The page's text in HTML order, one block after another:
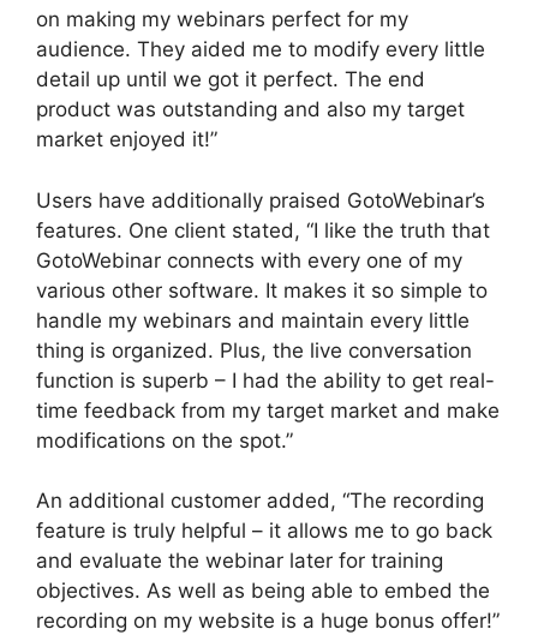
on making my webinars perfect for my
audience. They aided me to modify every little
detail up until we got it perfect. The end
product was outstanding and also my target
market enjoyed it!”
Users have additionally praised GotoWebinar’s
features. One client stated, “I like the truth that
GotoWebinar connects with every one of my
various other software. It makes it so simple to
handle my webinars and maintain every little
thing is organized. Plus, the live conversation
function is superb – I had the ability to get real-
time feedback from my target market and make
modifications on the spot.”
An additional customer added, “The recording
feature is truly helpful – it allows me to go back
and evaluate the webinar later for training
objectives. As well as being able to embed the
recording on my website is a huge bonus offer!”